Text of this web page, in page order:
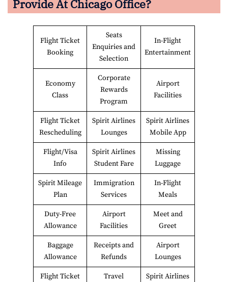
Provide At ChicagoOffice?
Flight Ticket
Booking
Seats
Enquiries and
Selection
In-Flight
Entertainment
Economy
Class
Corporate
Rewards
Program
Airport
Facilities
Flight Ticket
Rescheduling
Spirit Airlines
Lounges
Spirit Airlines
Mobile App
Flight/Visa
Info
Spirit Airlines
Student Fare
Missing
Luggage
Spirit Mileage
Plan
Immigration
Services
In-Flight
Meals
Duty-Free
Allowance
Airport
Facilities
Meet and
Greet
Baggage
Allowance
Receipts and
Refunds
Airport
Lounges
Flight Ticket
Travel
Spirit Airlines